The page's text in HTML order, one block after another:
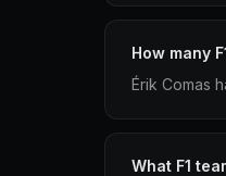
How many
Érik Comas
What F1